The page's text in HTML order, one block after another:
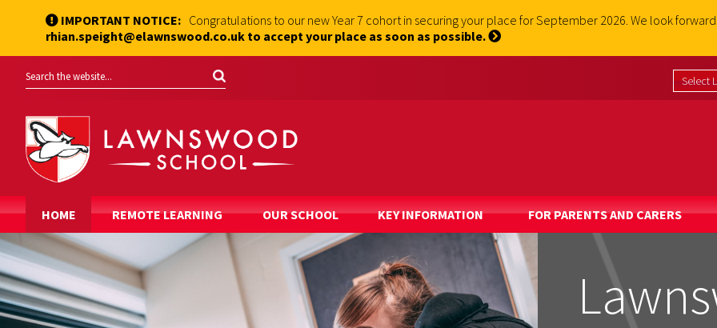
IMPORTANT NOTICE: Congratulations to our new Year 7 cohort in securing your place for September 2026. We look
rhian.speight@elawnswood.co.uk to accept your place as soon as possible.
HOME REMOTE LEARNING OUR SCHOOL KEY INFORMATION FOR PARENTS AND CARERS